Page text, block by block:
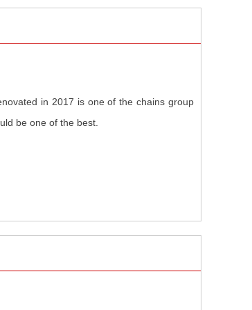
in 2017 is one of the chains group
be one of the best.